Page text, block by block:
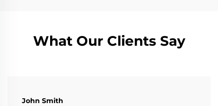
What Our Clients Say
John Smith